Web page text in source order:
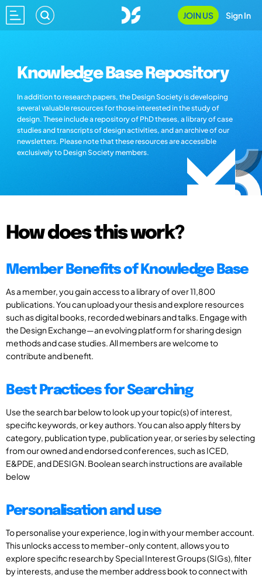
JOIN US Sign In
Knowledge Base Repository
In addition to research papers, the Design Society is developing
several valuable resources for those interested in the study of
design. These include a repository of PhD theses, a library of case
studies and transcripts of design activities, and an archive of our
newsletters. Please note that these resources are accessible
exclusively to Design Society members.
How does this work?
Member Benefits of Knowledge Base
As a member, you gain access to a library of over 11,800
publications. You can upload your thesis and explore resources
such as digital books, recorded webinars and talks. Engage with
the Design Exchange—an evolving platform for sharing design
methods and case studies. All members are welcome to
contribute and benefit.
Best Practices for Searching
Use the search bar below to look up your topic(s) of interest,
specific keywords, or key authors. You can also apply filters by
category, publication type, publication year, or series by selecting
from our owned and endorsed conferences, such as ICED,
E&PDE, and DESIGN. Boolean search instructions are available
below
Personalisation and use
To personalise your experience, log in with your member account.
This unlocks access to member-only content, allows you to
explore specific research by Special Interest Groups (SIGs), filter
by interests, and use the member address book to connect with